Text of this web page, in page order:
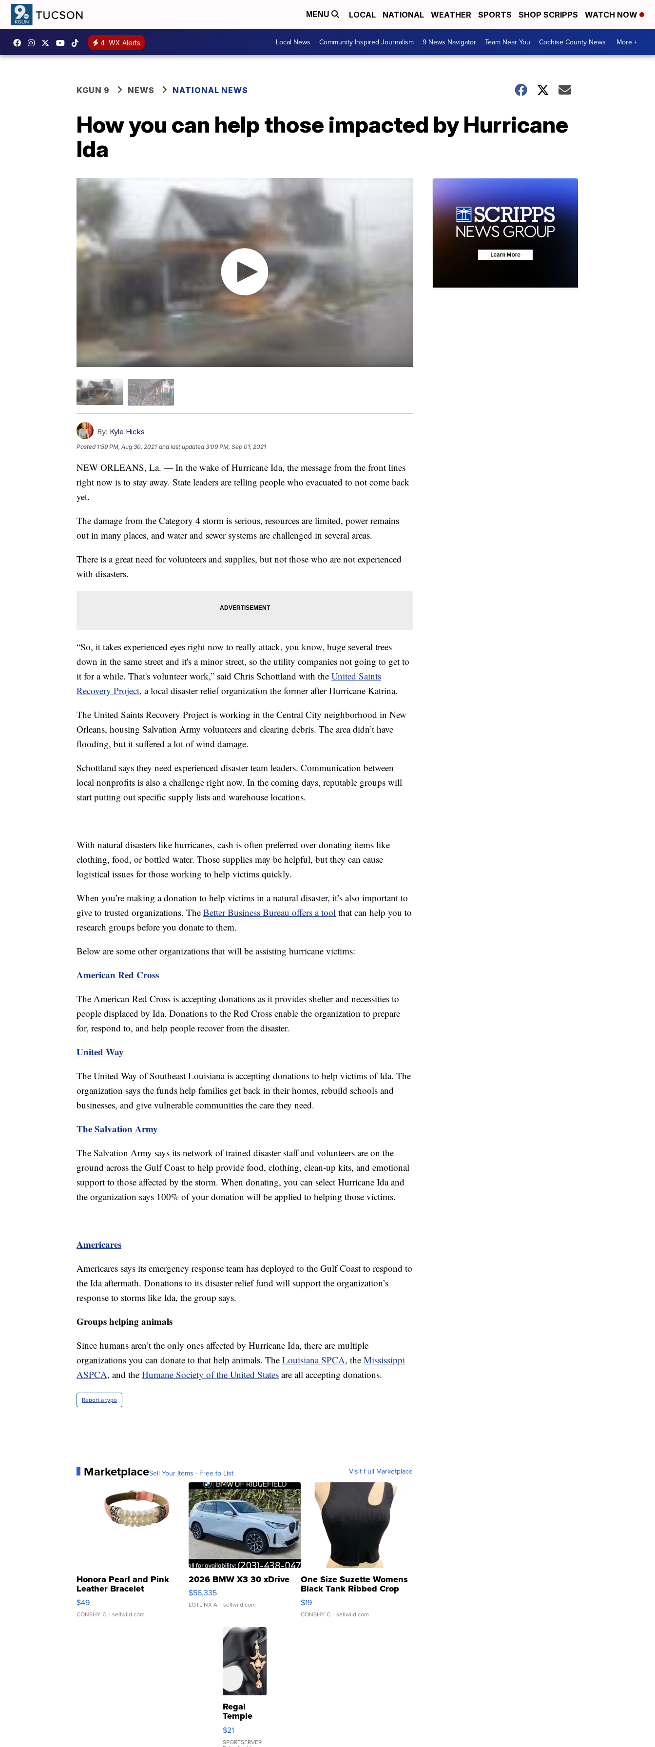
MENU LOCAL NATIONAL WEATHER SPORTS SHOP SCRIPPS WATCH NOW
4 WX Alerts Local News Community Inspired Journalism 9 News Navigator Team Near You Cochise County News More +
KGUN 9 NEWS NATIONAL NEWS
How you can help those impacted by Hurricane
Ida
By: Kyle Hicks
Posted 1:59 PM, Aug 30, 2021 and last updated 3:09 PM, Sep 01, 2021
NEW ORLEANS, La. — In the wake of Hurricane Ida, the message from the front lines
right now is to stay away. State leaders are telling people who evacuated to not come back
yet.
The damage from the Category 4 storm is serious, resources are limited, power remains
out in many places, and water and sewer systems are challenged in several areas.
There is a great need for volunteers and supplies, but not those who are not experienced
with disasters.
“So, it takes experienced eyes right now to really attack, you know, huge several trees
down in the same street and it's a minor street, so the utility companies not going to get to
it for a while. That's volunteer work,” said Chris Schottland with the United Saints
Recovery Project, a local disaster relief organization the former after Hurricane Katrina.
The United Saints Recovery Project is working in the Central City neighborhood in New
Orleans, housing Salvation Army volunteers and clearing debris. The area didn’t have
flooding, but it suffered a lot of wind damage.
Schottland says they need experienced disaster team leaders. Communication between
local nonprofits is also a challenge right now. In the coming days, reputable groups will
start putting out specific supply lists and warehouse locations.
With natural disasters like hurricanes, cash is often preferred over donating items like
clothing, food, or bottled water. Those supplies may be helpful, but they can cause
logistical issues for those working to help victims quickly.
When you’re making a donation to help victims in a natural disaster, it’s also important to
give to trusted organizations. The Better Business Bureau offers a tool that can help you to
research groups before you donate to them.
Below are some other organizations that will be assisting hurricane victims:
American Red Cross
The American Red Cross is accepting donations as it provides shelter and necessities to
people displaced by Ida. Donations to the Red Cross enable the organization to prepare
for, respond to, and help people recover from the disaster.
United Way
The United Way of Southeast Louisiana is accepting donations to help victims of Ida. The
organization says the funds help families get back in their homes, rebuild schools and
businesses, and give vulnerable communities the care they need.
The Salvation Army
The Salvation Army says its network of trained disaster staff and volunteers are on the
ground across the Gulf Coast to help provide food, clothing, clean-up kits, and emotional
support to those affected by the storm. When donating, you can select Hurricane Ida and
the organization says 100% of your donation will be applied to helping those victims.
Americares
Americares says its emergency response team has deployed to the Gulf Coast to respond to
the Ida aftermath. Donations to its disaster relief fund will support the organization’s
response to storms like Ida, the group says.
Groups helping animals
Since humans aren’t the only ones affected by Hurricane Ida, there are multiple
organizations you can donate to that help animals. The Louisiana SPCA, the Mississippi
ASPCA, and the Humane Society of the United States are all accepting donations.
Report a typo
MarketplaceSell Your Items - Free to List Visit Full Marketplace
Honora Pearl and Pink
Leather Bracelet
Adjustable Buckle Clo...
$49
CONSHY C. | sellwild.com
2026 BMW X3 30 xDrive
$56,335
LOTLINX A. | sellwild.com
One Size Suzette Womens
Black Tank Ribbed Crop
Asymmetrical ...
$19
CONSHY C. | sellwild.com
Regal
Temple
Droplet
Earrings
$21
SPORTSERVER